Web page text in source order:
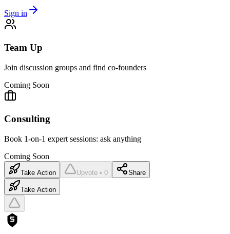
Sign in
Team Up
Join discussion groups and find co-founders
Coming Soon
Consulting
Book 1-on-1 expert sessions: ask anything
Coming Soon
Take Action Upvote • 0 Share
Take Action